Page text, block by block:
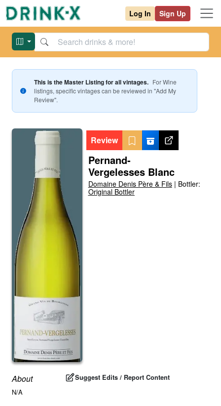
Log In Sign Up
This is the Master Listing for all vintages. ForWine
listings, specific vintages can be reviewed in "Add My
Review".
Review
Pernand-
Vergelesses Blanc
Domaine Denis Père & Fils| Bottler:
Original Bottler
About Suggest Edits / Report Content
N/A